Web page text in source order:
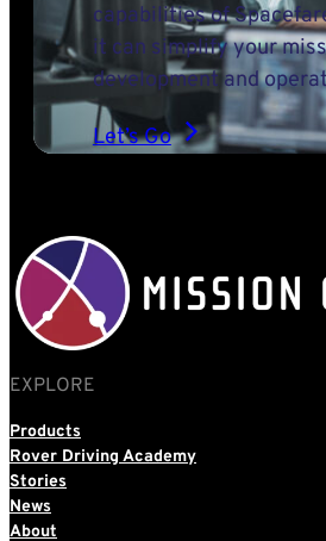
capabilities of
it can simplify your
development and
Let’s Go
EXPLORE
Products
Rover Driving Academy
Stories
News
About